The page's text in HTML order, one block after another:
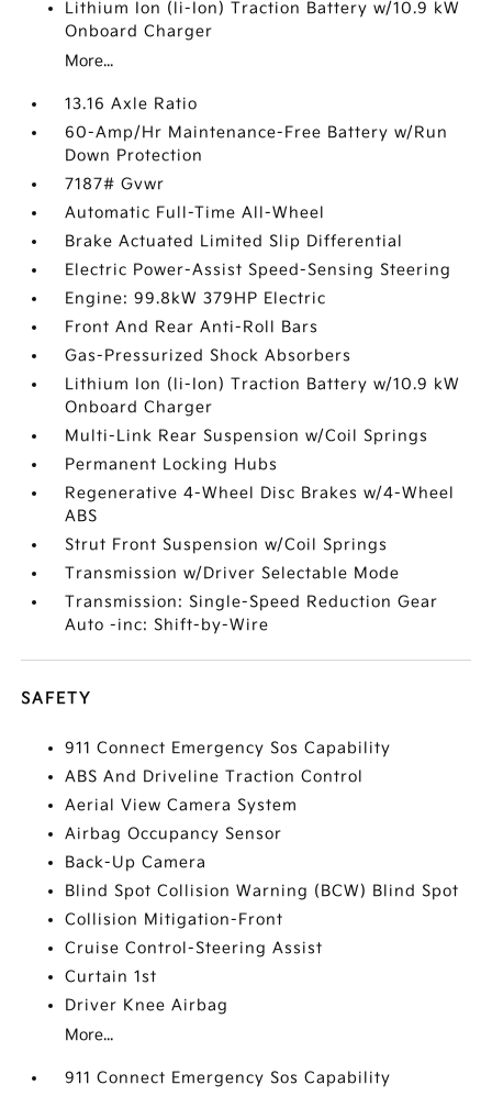
Lithium Ion (li-Ion) Traction Battery w/10.9 kW
Onboard Charger
More...
13.16 Axle Ratio
60-Amp/Hr Maintenance-Free Battery w/Run
Down Protection
7187# Gvwr
Automatic Full-Time All-Wheel
Brake Actuated Limited Slip Differential
Electric Power-Assist Speed-Sensing Steering
Engine: 99.8kW 379HP Electric
Front And Rear Anti-Roll Bars
Gas-Pressurized Shock Absorbers
Lithium Ion (li-Ion) Traction Battery w/10.9 kW
Onboard Charger
Multi-Link Rear Suspension w/Coil Springs
Permanent Locking Hubs
Regenerative 4-Wheel Disc Brakes w/4-Wheel
ABS
Strut Front Suspension w/Coil Springs
Transmission w/Driver Selectable Mode
Transmission: Single-Speed Reduction Gear
Auto -inc: Shift-by-Wire
SAFETY
911 Connect Emergency Sos Capability
ABS And Driveline Traction Control
Aerial View Camera System
Airbag Occupancy Sensor
Back-Up Camera
Blind Spot Collision Warning (BCW) Blind Spot
Collision Mitigation-Front
Cruise Control-Steering Assist
Curtain 1st
Driver Knee Airbag
More...
911 Connect Emergency Sos Capability